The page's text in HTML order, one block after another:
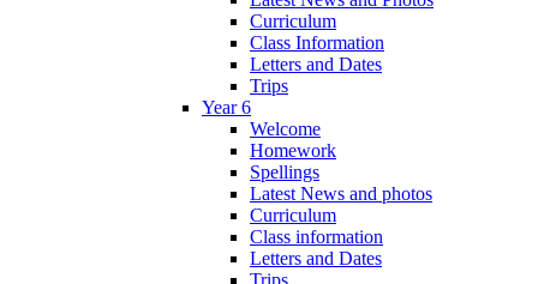
Curriculum
Class Information
Letters and Dates
Trips
Year 6
Welcome
Homework
Spellings
Latest News and photos
Curriculum
Class information
Letters and Dates
Trips